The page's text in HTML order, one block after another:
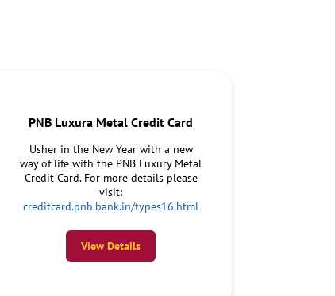
PNB Luxura Metal Credit Card
Usher in the New Year with a new
way of life with the PNB Luxury Metal
Credit Card. For more details please
visit:
creditcard.pnb.bank.in/types16.html
View Details